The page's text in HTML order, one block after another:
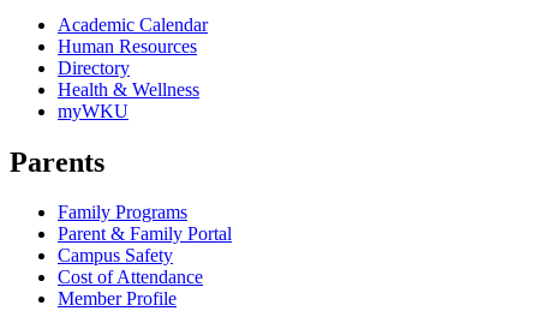
Academic Calendar
Human Resources
Directory
Health & Wellness
myWKU
Parents
Family Programs
Parent & Family Portal
Campus Safety
Cost of Attendance
Member Profile